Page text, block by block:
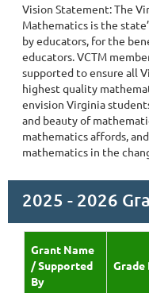
Vision Statement: The
Mathematics is the
by educators, for the
educators. VCTM
supported to ensure all
highest quality
envision Virginia
and beauty of
mathematics affords,
mathematics in the
2025 - 2026
Grant Name
/ Supported
By
Grade